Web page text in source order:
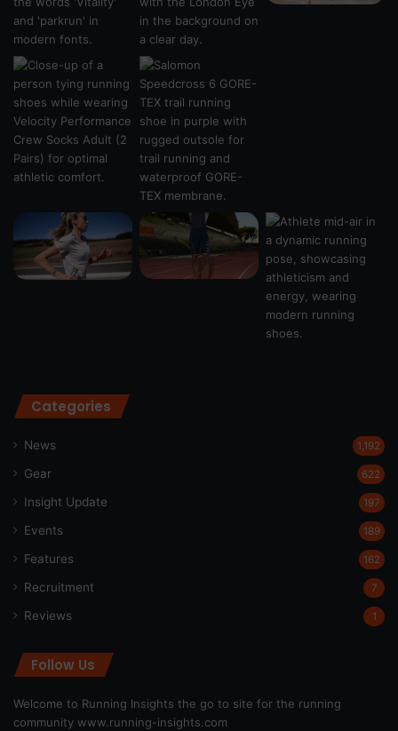
Categories
News 1,192
Gear 622
Insight Update 197
Events 189
Features 162
Recruitment 7
Reviews 1
Follow Us
Welcome to Running Insights the go to site for the running
community www.running-insights.com